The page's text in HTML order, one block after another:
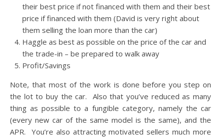
their best price if not financed with them and their best
price if financed with them (David is very right about
them selling the loan more than the car)
Haggle as best as possible on the price of the car and
the trade-in – be prepared to walk away
Profit/Savings
Note, that most of the work is done before you step on
the lot to buy the car. Also that you’ve reduced as many
thing as possible to a fungible category, namely the car
(every new car of the same model is the same), and the
APR. You’re also attracting motivated sellers much more